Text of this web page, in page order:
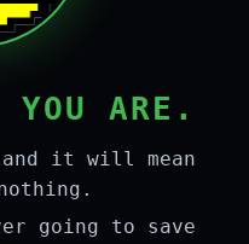
YOU ARE.
it will mean
going to save